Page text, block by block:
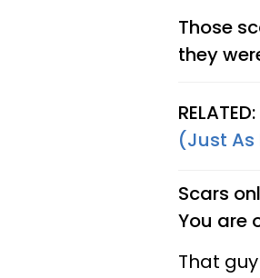
Those
they
RELATED:
(Just As
Scars
You are
That